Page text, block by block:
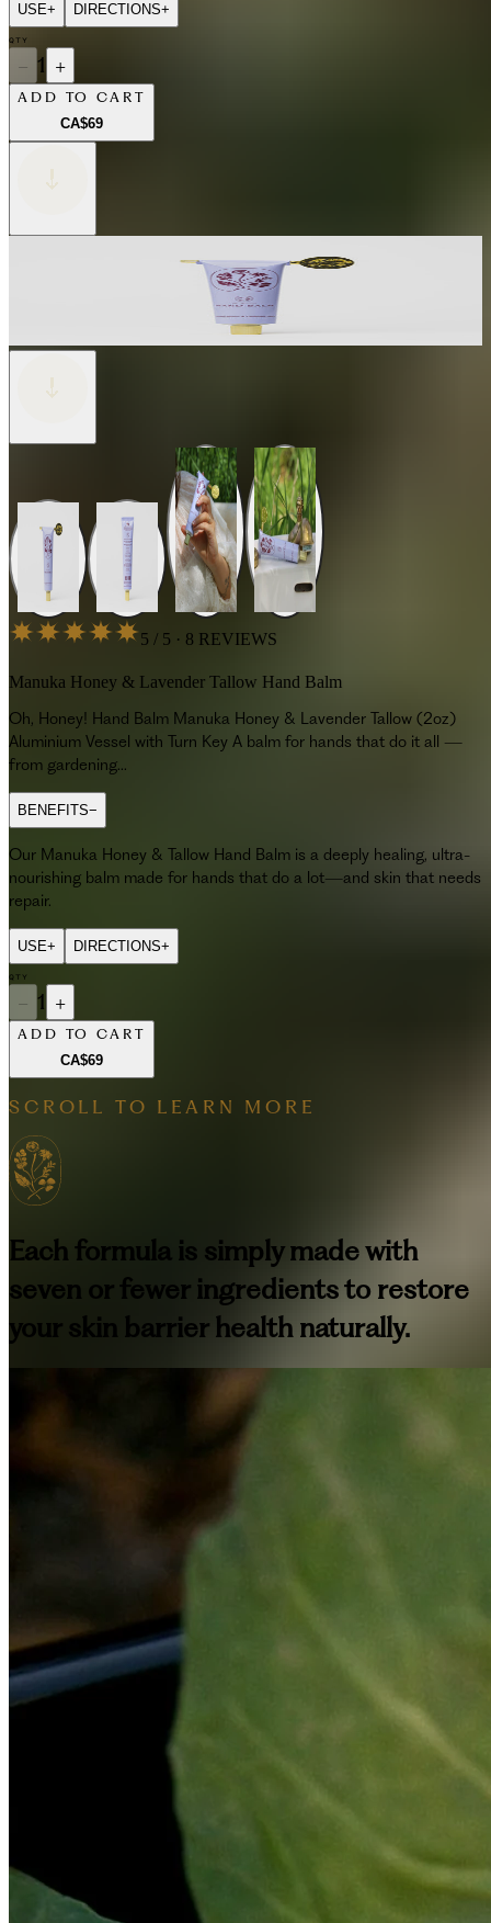
USE+ DIRECTIONS+
QTY
− 1 +
ADD TO CART
CA$69
5 / 5 · 8 REVIEWS
Manuka Honey & Lavender Tallow Hand Balm
Oh, Honey! Hand Balm Manuka Honey & Lavender Tallow (2oz)
Aluminium Vessel with Turn Key A balm for hands that do it all —
from gardening...
BENEFITS−
Our Manuka Honey & Tallow Hand Balm is a deeply healing, ultra-
nourishing balm made for hands that do a lot—and skin that needs
repair.
USE+ DIRECTIONS+
QTY
− 1 +
ADD TO CART
CA$69
SCROLL TO LEARN MORE
Each formula is simply made with
seven or fewer ingredients to restore
your skin barrier health naturally.